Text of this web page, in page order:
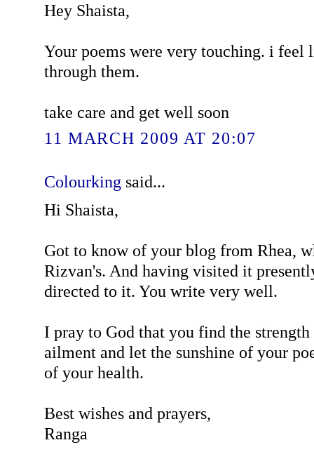
Hey Shaista,
Your poems were very touching. i feel
through them.
take care and get well soon
11 MARCH 2009 AT 20:07
Colourkingsaid...
Hi Shaista,
Got to know of your blog from Rhea,
Rizvan's. And having visited it
directed to it. You write very well.
I pray to God that you find the
ailment and let the sunshine of your
of your health.
Best wishes and prayers,
Ranga